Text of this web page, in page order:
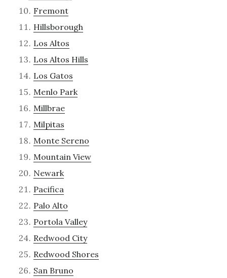
Fremont
Hillsborough
Los Altos
Los Altos Hills
Los Gatos
Menlo Park
Millbrae
Milpitas
Monte Sereno
Mountain View
Newark
Pacifica
Palo Alto
Portola Valley
Redwood City
Redwood Shores
San Bruno